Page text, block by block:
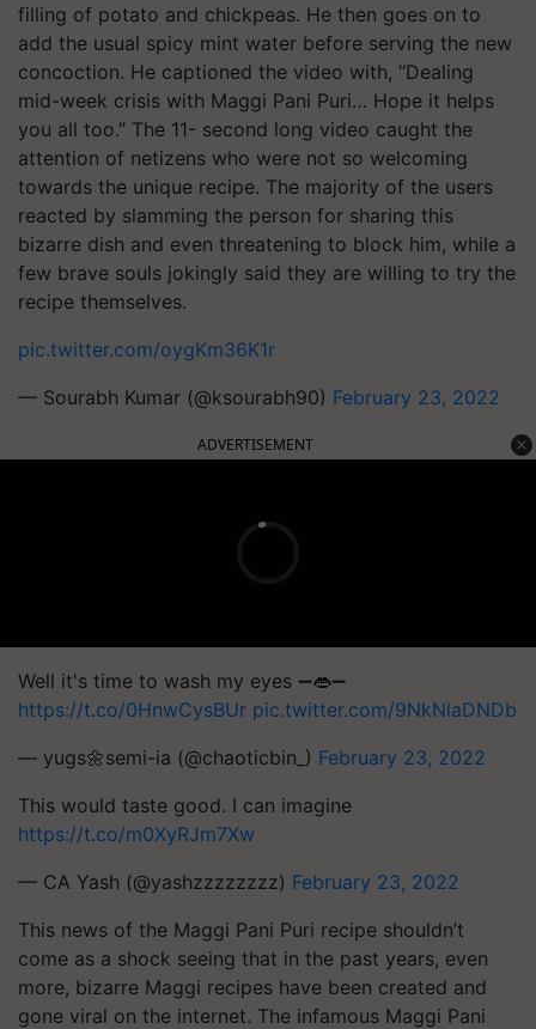
filling of potato and chickpeas. He then goes on to
add the usual spicy mint water before serving the new
concoction. He captioned the video with, “Dealing
mid-week crisis with Maggi Pani Puri… Hope it helps
you all too.” The 11- second long video caught the
attention of netizens who were not so welcoming
towards the unique recipe. The majority of the users
reacted by slamming the person for sharing this
bizarre dish and even threatening to block him, while a
few brave souls jokingly said they are willing to try the
recipe themselves.
pic.twitter.com/oygKm36K1r
— Sourabh Kumar (@ksourabh90) February 23, 2022
ADVERTISEMENT
Well it's time to wash my eyes ➖👄➖
https://t.co/0HnwCysBUr pic.twitter.com/9NkNlaDNDb
— yugs🌼semi-ia (@chaoticbin_) February 23, 2022
This would taste good. I can imagine
https://t.co/m0XyRJm7Xw
— CA Yash (@yashzzzzzzzz) February 23, 2022
This news of the Maggi Pani Puri recipe shouldn’t
come as a shock seeing that in the past years, even
more, bizarre Maggi recipes have been created and
gone viral on the internet. The infamous Maggi Pani